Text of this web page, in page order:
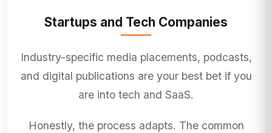
Startups and Tech Companies
Industry-specific media placements, podcasts,
and digital publications are your best bet if you
are into tech and SaaS.
Honestly, the process adapts. The common